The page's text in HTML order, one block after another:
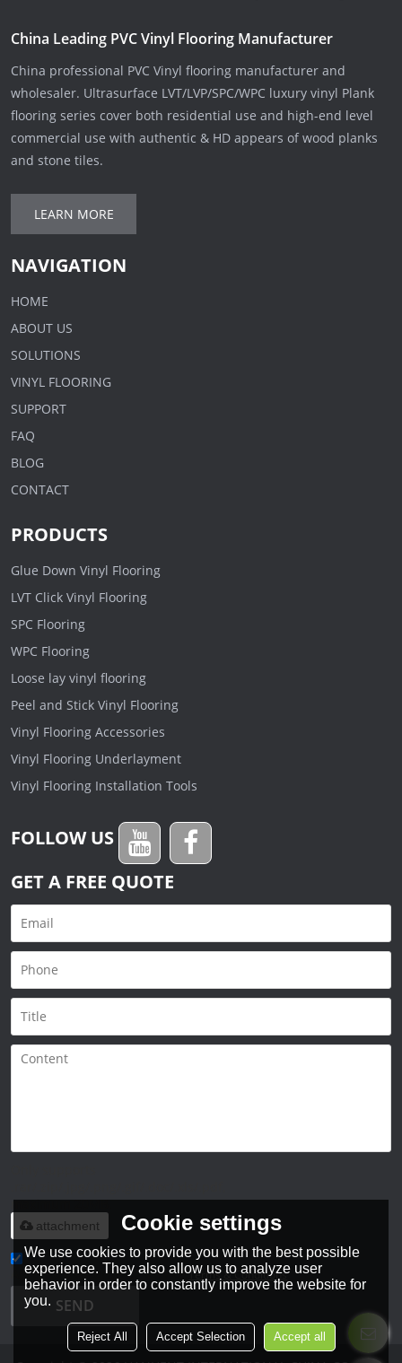
China Leading PVC Vinyl Flooring Manufacturer
China professional PVC Vinyl flooring manufacturer and
wholesaler. Ultrasurface LVT/LVP/SPC/WPC luxury vinyl Plank
flooring series cover both residential use and high-end level
commercial use with authentic & HD appears of wood planks
and stone tiles.
LEARN MORE
NAVIGATION
HOME
ABOUT US
SOLUTIONS
VINYL FLOORING
SUPPORT
FAQ
BLOG
CONTACT
PRODUCTS
Glue Down Vinyl Flooring
LVT Click Vinyl Flooring
SPC Flooring
WPC Flooring
Loose lay vinyl flooring
Peel and Stick Vinyl Flooring
Vinyl Flooring Accessories
Vinyl Flooring Underlayment
Vinyl Flooring Installation Tools
FOLLOW US
GET A FREE QUOTE
maximum 20MB.
attachment
Agree to use terms of service,Terms & Conditions
SEND
Cookie settings
We use cookies to provide you with the best possible
experience. They also allow us to analyze user
behavior in order to constantly improve the website for
you.
Reject All Accept Selection Accept all